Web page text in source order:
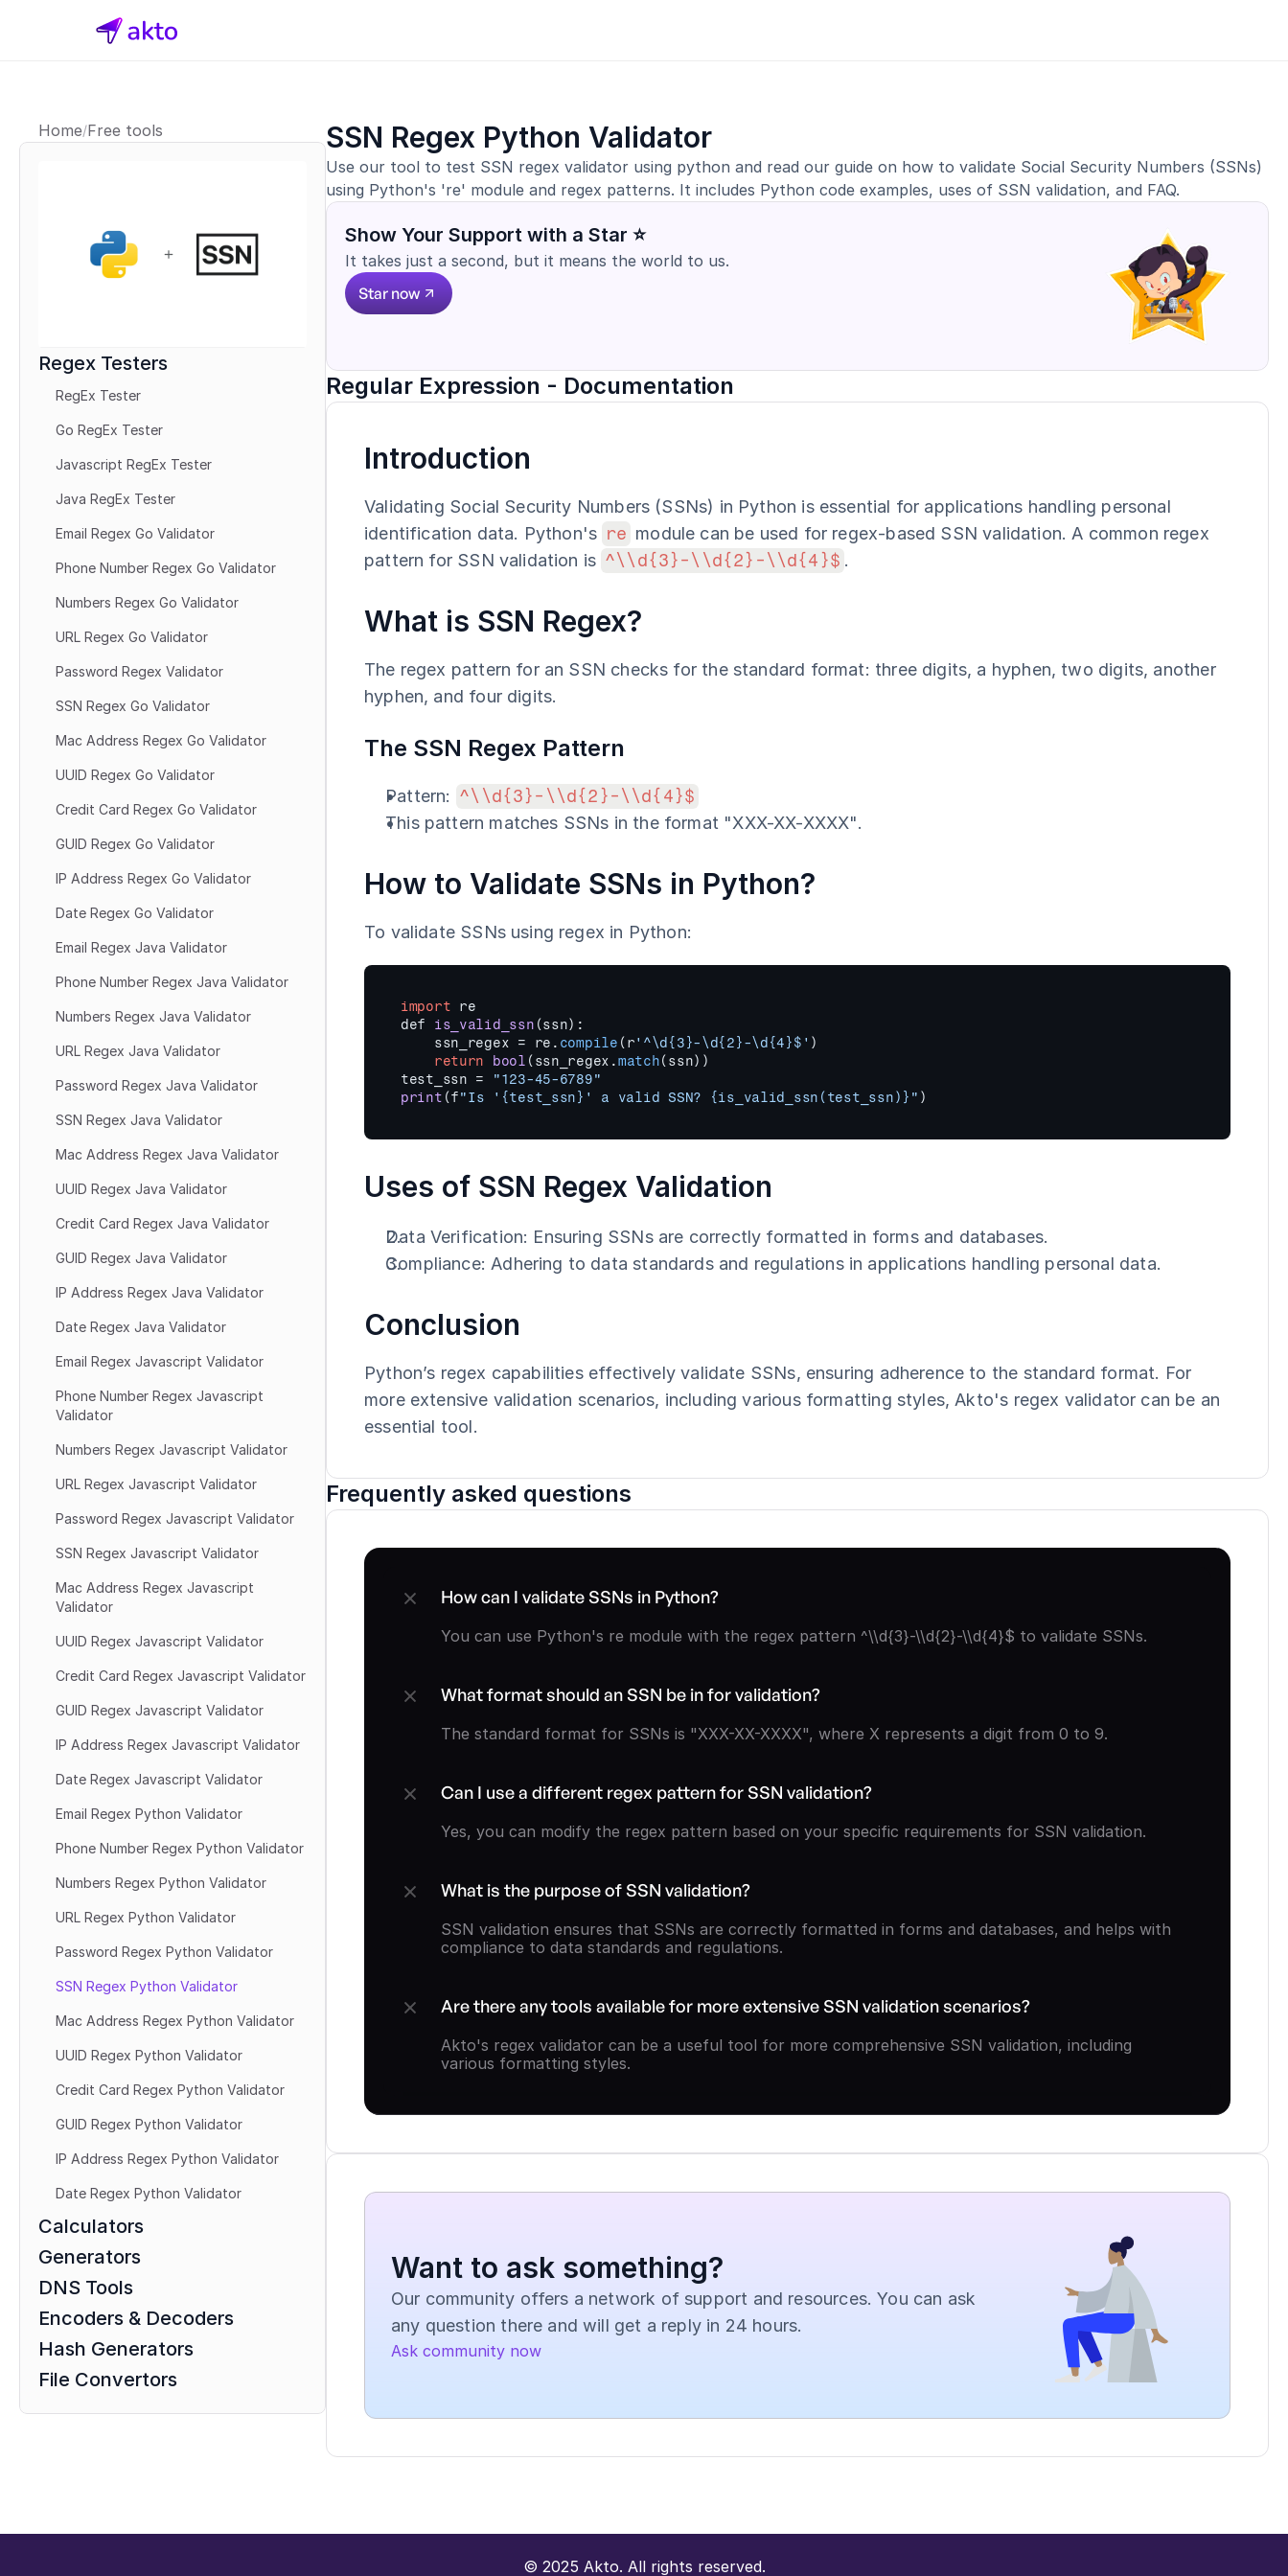
Home/Free tools
File Convertors
DNS Tools
Encoders & Decoders
Hash Generators
Calculators
Generators
Regex Testers
SSN Regex Python Validator
Mac Address Regex Python Validator
UUID Regex Python Validator
Credit Card Regex Python Validator
GUID Regex Python Validator
IP Address Regex Python Validator
Date Regex Python Validator
RegEx Tester
Go RegEx Tester
Javascript RegEx Tester
Java RegEx Tester
Email Regex Go Validator
Phone Number Regex Go Validator
Numbers Regex Go Validator
URL Regex Go Validator
Password Regex Validator
SSN Regex Go Validator
Mac Address Regex Go Validator
UUID Regex Go Validator
Credit Card Regex Go Validator
GUID Regex Go Validator
IP Address Regex Go Validator
Date Regex Go Validator
Email Regex Java Validator
Phone Number Regex Java Validator
Numbers Regex Java Validator
URL Regex Java Validator
Password Regex Java Validator
SSN Regex Java Validator
Mac Address Regex Java Validator
UUID Regex Java Validator
Credit Card Regex Java Validator
GUID Regex Java Validator
IP Address Regex Java Validator
Date Regex Java Validator
Email Regex Javascript Validator
Phone Number Regex Javascript
Validator
Numbers Regex Javascript Validator
URL Regex Javascript Validator
Password Regex Javascript Validator
SSN Regex Javascript Validator
Mac Address Regex Javascript
Validator
UUID Regex Javascript Validator
Credit Card Regex Javascript Validator
GUID Regex Javascript Validator
IP Address Regex Javascript Validator
Date Regex Javascript Validator
Email Regex Python Validator
Phone Number Regex Python Validator
Numbers Regex Python Validator
URL Regex Python Validator
Password Regex Python Validator
SSN Regex Python Validator
Use our tool to test SSN regex validator using python and read our guide on how to validate Social Security Numbers (SSNs)
using Python's 're' module and regex patterns. It includes Python code examples, uses of SSN validation, and FAQ.
Show Your Support with a Star ⭐
It takes just a second, but it means the world to us.
Star now
Regular Expression - Documentation
Introduction
Validating Social Security Numbers (SSNs) in Python is essential for applications handling personal
identification data. Python's re module can be used for regex-based SSN validation. A common regex
pattern for SSN validation is ^\\d{3}-\\d{2}-\\d{4}$ .
What is SSN Regex?
The regex pattern for an SSN checks for the standard format: three digits, a hyphen, two digits, another
hyphen, and four digits.
The SSN Regex Pattern
Pattern: ^\\d{3}-\\d{2}-\\d{4}$
This pattern matches SSNs in the format "XXX-XX-XXXX".
How to Validate SSNs in Python?
To validate SSNs using regex in Python:
import re
def is_valid_ssn (ssn) :
ssn_regex = re . compile ( r'^\d{3}-\d{2}-\d{4}$' )
return
bool ( ssn_regex .match( ssn) )
test_ssn =
"123-45-6789"
print (f"Is '{test_ssn}' a valid SSN? {is_valid_ssn(test_ssn)}" )
Uses of SSN Regex Validation
Data Verification: Ensuring SSNs are correctly formatted in forms and databases.
Compliance: Adhering to data standards and regulations in applications handling personal data.
Conclusion
Python’s regex capabilities effectively validate SSNs, ensuring adherence to the standard format. For
more extensive validation scenarios, including various formatting styles, Akto's regex validator can be an
essential tool.
Frequently asked questions
How can I validate SSNs in Python?
You can use Python's re module with the regex pattern ^\\d{3}-\\d{2}-\\d{4}$ to validate SSNs.
What format should an SSN be in for validation?
The standard format for SSNs is "XXX-XX-XXXX", where X represents a digit from 0 to 9.
Can I use a different regex pattern for SSN validation?
Yes, you can modify the regex pattern based on your specific requirements for SSN validation.
What is the purpose of SSN validation?
SSN validation ensures that SSNs are correctly formatted in forms and databases, and helps with
compliance to data standards and regulations.
Are there any tools available for more extensive SSN validation scenarios?
Akto's regex validator can be a useful tool for more comprehensive SSN validation, including
various formatting styles.
Want to ask something?
Our community offers a network of support and resources. You can ask
any question there and will get a reply in 24 hours.
Ask community now
© 2025 Akto. All rights reserved.